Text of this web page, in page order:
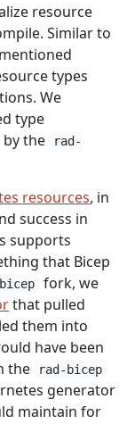
resource
Similar to
types
We
type
the
rad-
resources, in
success in
supports
that Bicep
fork, we
that pulled
them into
have been
the
rad-bicep
generator
maintain for